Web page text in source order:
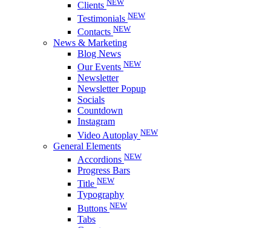
Clients
Testimonials NEW
Contacts NEW
News & Marketing
Blog News
Our Events NEW
Newsletter
Newsletter Popup
Socials
Countdown
Instagram
Video Autoplay NEW
General Elements
Accordions NEW
Progress Bars
Title NEW
Typography
Buttons NEW
Tabs